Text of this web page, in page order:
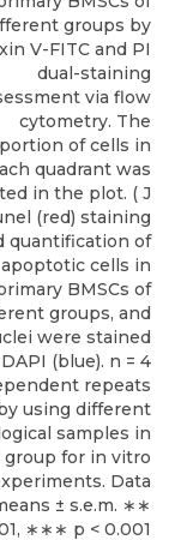
groups by
V-FITC and PI
dual-staining
via flow
cytometry. The
of cells in
quadrant was
in the plot. ( J
(red) staining
quantification of
apoptotic cells in
BMSCs of
groups, and
were stained
(blue). n = 4
repeats
using different
samples in
group for in vitro
Data
± s.e.m. ∗∗
∗∗∗ p < 0.001